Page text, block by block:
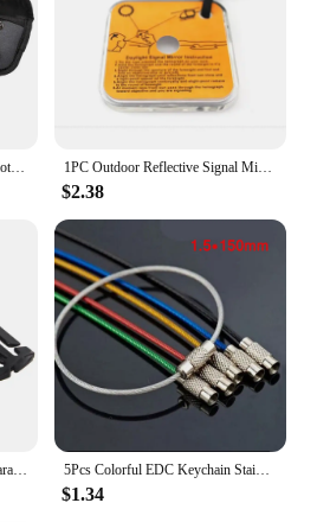
3M Outdoor Camping Stretch Clothesline With 12 Clips Windproof Travel Stretchy Clothesline Sock Line Hanging Laundry Drying Rope 1PC Outdoor Reflective Signal Mirror Portable Emergency Survival Kit Camping Hiking Long Distance Communication Camping Gear
$2.38
2Pcs Backpack Buckle Clamp Carabiner Survival Gear Tools Carabiner Clips Outdoor Nylon Camping Bag Hanger Hook wild hike 5Pcs Colorful EDC Keychain Stainless Steel Carabiner Key Holder Outdoor Tools Wire Keyrings Cable Rope Screw Locking Key Chain
$1.34